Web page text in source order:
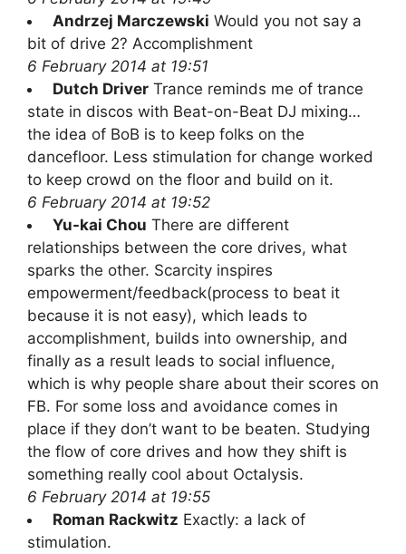
Andrzej Marczewski Would you not say a
bit of drive 2? Accomplishment
6 February 2014 at 19:51
Dutch Driver Trance reminds me of trance
state in discos with Beat-on-Beat DJ mixing…
the idea of BoB is to keep folks on the
dancefloor. Less stimulation for change worked
to keep crowd on the floor and build on it.
6 February 2014 at 19:52
Yu-kai Chou There are different
relationships between the core drives, what
sparks the other. Scarcity inspires
empowerment/feedback(process to beat it
because it is not easy), which leads to
accomplishment, builds into ownership, and
finally as a result leads to social influence,
which is why people share about their scores on
FB. For some loss and avoidance comes in
place if they don’t want to be beaten. Studying
the flow of core drives and how they shift is
something really cool about Octalysis.
6 February 2014 at 19:55
Roman Rackwitz Exactly: a lack of
stimulation.